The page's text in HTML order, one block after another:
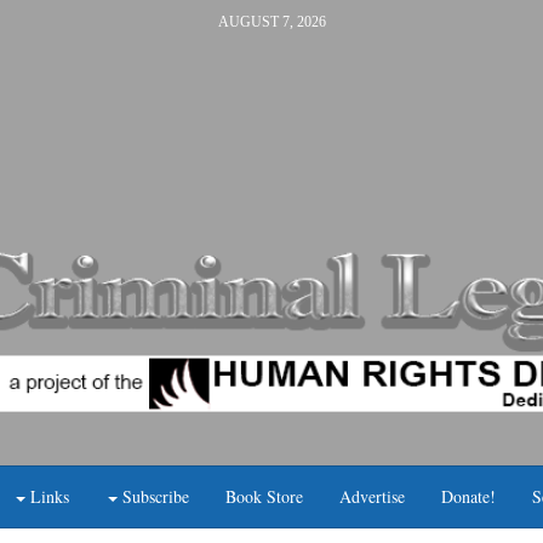
AUGUST 7, 2026
Links Subscribe Book Store Advertise Donate!